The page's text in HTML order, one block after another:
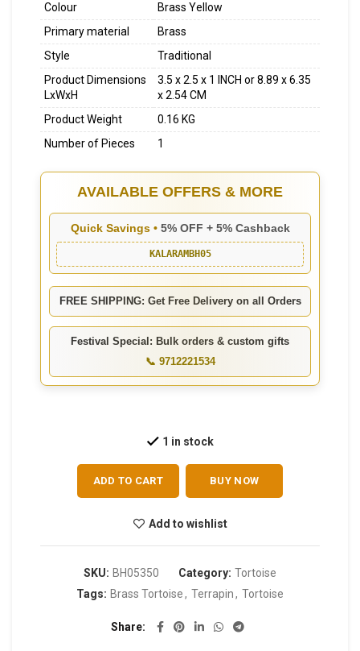
Colour
Brass Yellow
Primary material
Brass
Style
Traditional
Product Dimensions
LxWxH
3.5 x 2.5 x 1 INCH or 8.89 x 6.35
x 2.54 CM
Product Weight
0.16 KG
Number of Pieces
1
AVAILABLE OFFERS & MORE
Quick Savings • 5% OFF + 5% Cashback
KALARAMBH05
FREE SHIPPING: Get Free Delivery on all Orders
Festival Special: Bulk orders & custom gifts
📞 9712221534
1 in stock
ADD TO CART BUY NOW
Add to wishlist
SKU: BH05350 Category: Tortoise
Tags: Brass Tortoise, Terrapin, Tortoise
Share